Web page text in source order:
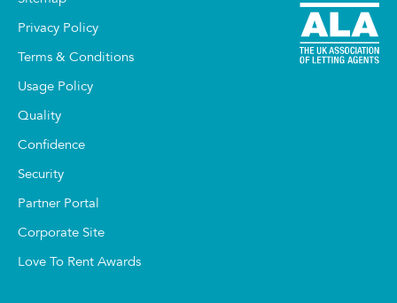
Privacy Policy
Terms & Conditions
Usage Policy
Quality
Confidence
Security
Partner Portal
Corporate Site
Love To Rent Awards